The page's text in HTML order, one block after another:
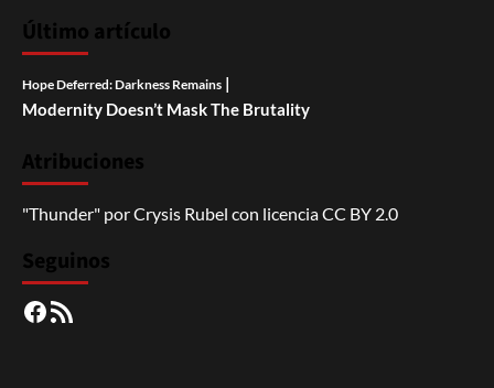
Último artículo
Hope Deferred: Darkness Remains |
Modernity Doesn’t Mask The Brutality
Atribuciones
"Thunder" porCrysis Rubel con licenciaCC BY 2.0
Seguinos
Facebook
RSS